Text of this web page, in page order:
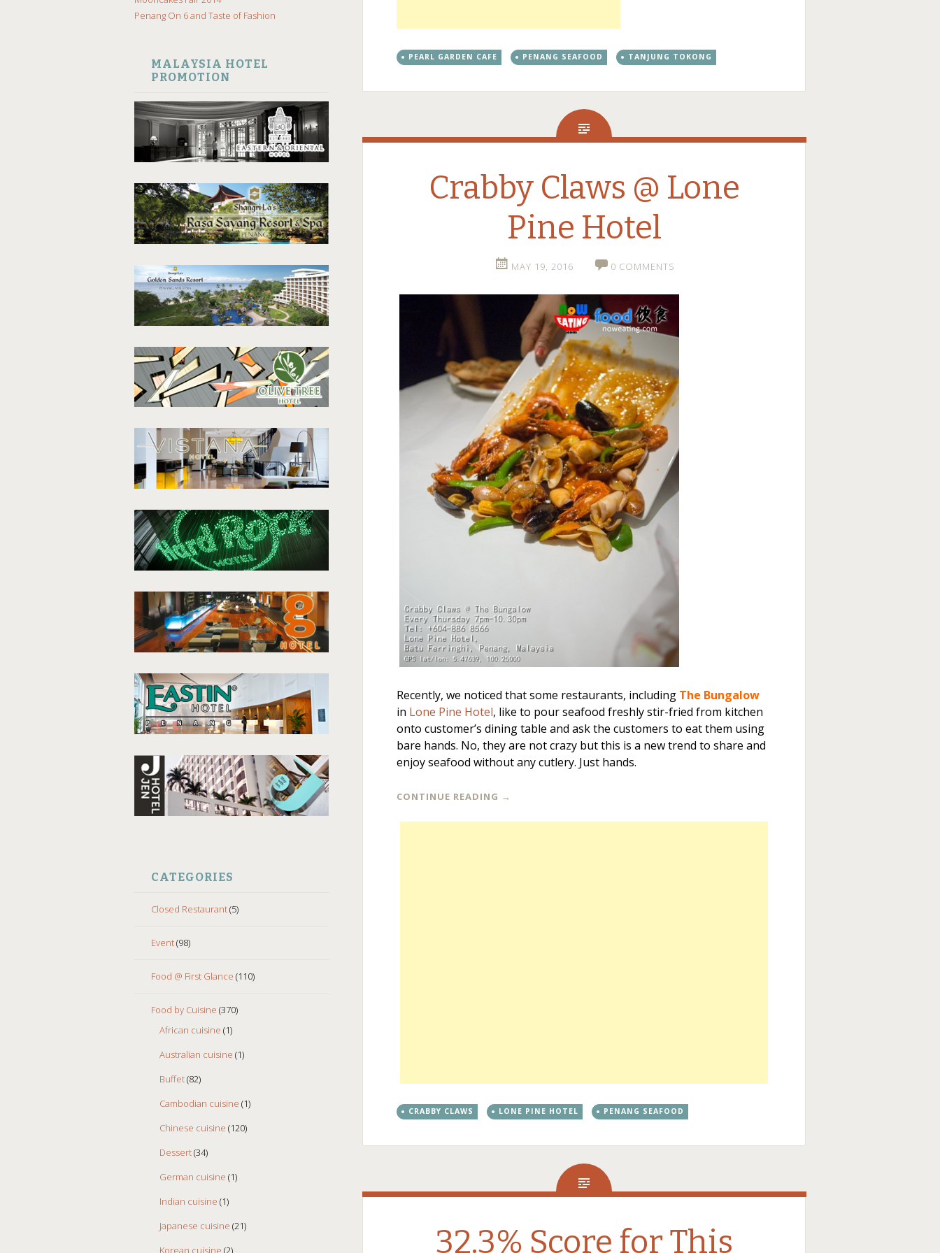
Penang On 6 and Taste of Fashion
MALAYSIA HOTEL
PROMOTION
CATEGORIES
Closed Restaurant(5)
Event(98)
Food @ First Glance (110)
Food by Cuisine (370)
African cuisine (1)
Australian cuisine (1)
Buffet(82)
Cambodian cuisine (1)
Chinese cuisine (120)
Dessert(34)
German cuisine (1)
Indian cuisine (1)
Japanese cuisine (21)
PEARL GARDEN CAFE PENANG SEAFOOD TANJUNG TOKONG
Crabby Claws @ Lone
Pine Hotel
MAY 19, 2016 0 COMMENTS
Recently, we noticed that some restaurants, including The Bungalow
in Lone Pine Hotel, like to pour seafood freshly stir-fried from kitchen
onto customer’s dining table and ask the customers to eat them using
bare hands. No, they are not crazy but this is a new trend to share and
enjoy seafood without any cutlery. Just hands.
CONTINUE READING →
CRABBY CLAWS LONE PINE HOTEL PENANG SEAFOOD
32.3% Score for This